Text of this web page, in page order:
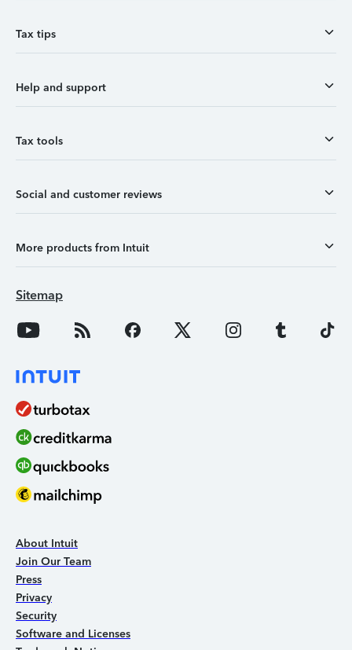
Tax tips
Help and support
Tax tools
Social and customer reviews
More products from Intuit
Sitemap
About Intuit
Join Our Team
Press
Privacy
Security
Software and Licenses